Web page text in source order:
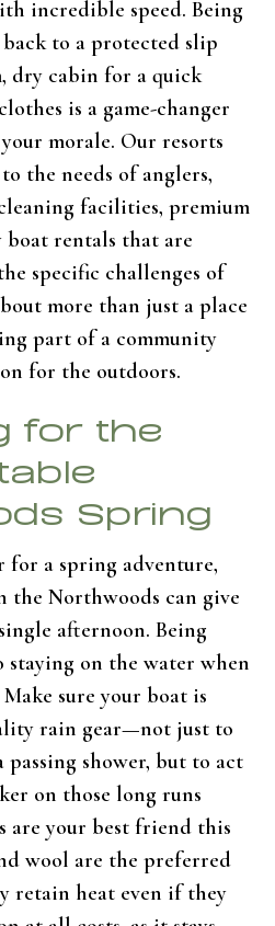
incredible speed. Being
to a protected slip
dry cabin for a quick
is a game-changer
morale. Our resorts
the needs of anglers,
facilities, premium
rentals that are
specific challenges of
more than just a place
part of a community
for the outdoors.
for the
Spring
for a spring adventure,
the Northwoods can give
afternoon. Being
staying on the water when
sure your boat is
rain gear—not just to
shower, but to act
on those long runs
are your best friend this
wool are the preferred
retain heat even if they